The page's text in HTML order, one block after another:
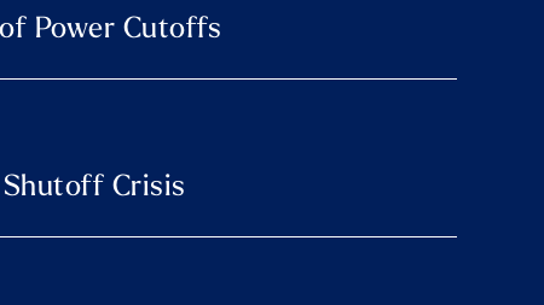
Power Cutoffs
Shutoff Crisis